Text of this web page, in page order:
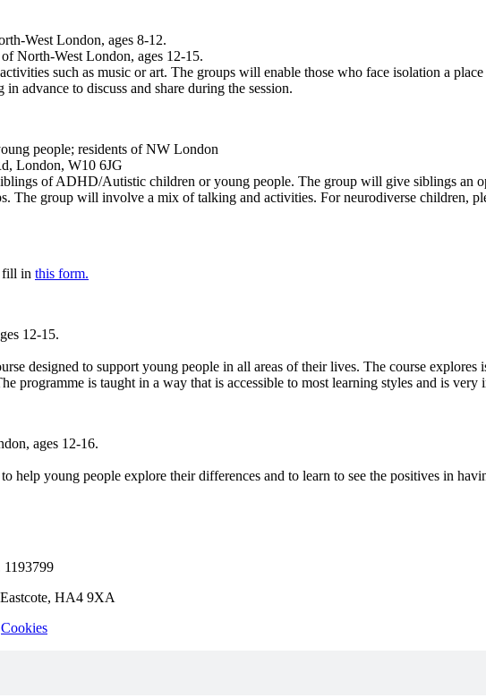
West London, ages 8-12.
North-West London, ages 12-15.
such as music or art. The groups will enable those who face isolation a
advance to discuss and share during the session.
people; residents of NW London
London, W10 6JG
of ADHD/Autistic children or young people. The group will give siblings an
The group will involve a mix of talking and activities. For neurodiverse children,
fill in this form.
12-15.
designed to support young people in all areas of their lives. The course explores
programme is taught in a way that is accessible to most learning styles and is
ages 12-16.
help young people explore their differences and to learn to see the positives in
1193799
HA4 9XA
Cookies